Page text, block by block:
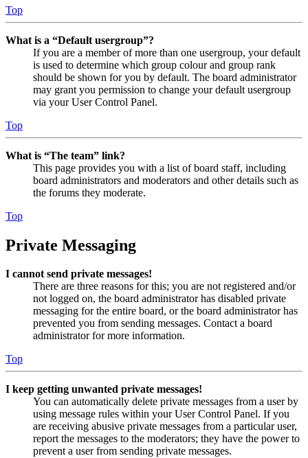
Top
What is a “Default usergroup”?
If you are a member of more than one usergroup, your default
is used to determine which group colour and group rank
should be shown for you by default. The board administrator
may grant you permission to change your default usergroup
via your User Control Panel.
Top
What is “The team” link?
This page provides you with a list of board staff, including
board administrators and moderators and other details such as
the forums they moderate.
Top
Private Messaging
I cannot send private messages!
There are three reasons for this; you are not registered and/or
not logged on, the board administrator has disabled private
messaging for the entire board, or the board administrator has
prevented you from sending messages. Contact a board
administrator for more information.
Top
I keep getting unwanted private messages!
You can automatically delete private messages from a user by
using message rules within your User Control Panel. If you
are receiving abusive private messages from a particular user,
report the messages to the moderators; they have the power to
prevent a user from sending private messages.